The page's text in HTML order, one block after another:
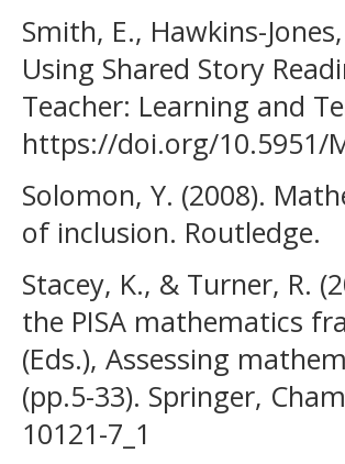
Smith, E., Hawkins-
Using Shared Story
Teacher: Learning and
https://doi.org/10.5951/
Solomon, Y. (2008).
of inclusion. Routledge.
Stacey, K., & Turner, R.
the PISA mathematics
(Eds.), Assessing
(pp.5-33). Springer,
10121-7_1